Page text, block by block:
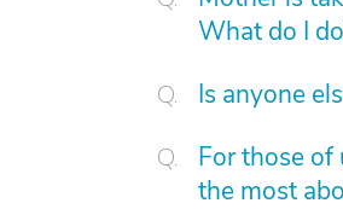
What do I
Is anyone
For those
the most